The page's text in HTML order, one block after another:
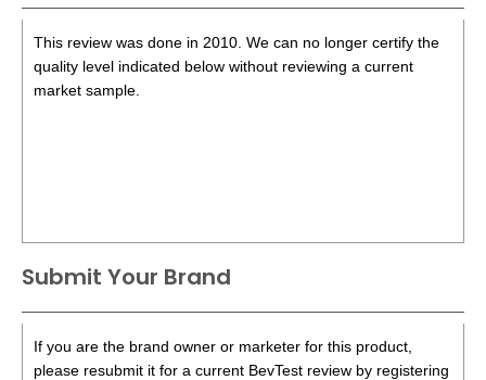
This review was done in 2010. We can no longer certify the
quality level indicated below without reviewing a current
market sample.
Submit Your Brand
If you are the brand owner or marketer for this product,
please resubmit it for a current BevTest review by registering